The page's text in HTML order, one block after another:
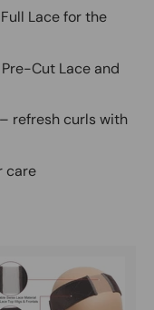
Lace for the
Cut Lace and
refresh curls with
care